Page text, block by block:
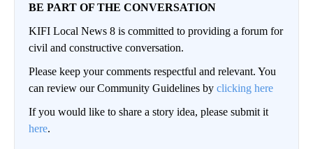
BE PART OF THE CONVERSATION
KIFI Local News 8 is committed to providing a forum for
civil and constructive conversation.
Please keep your comments respectful and relevant. You
can review our Community Guidelines by clicking here
If you would like to share a story idea, please submit it
here.